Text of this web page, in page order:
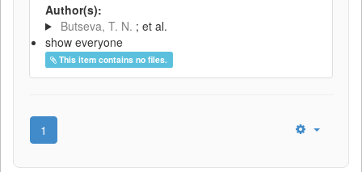
Author(s):
Butseva, T. N. ; et al.
show everyone
This item contains no files.
1